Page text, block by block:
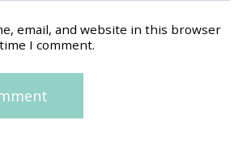
email, and website in this browser
I comment.